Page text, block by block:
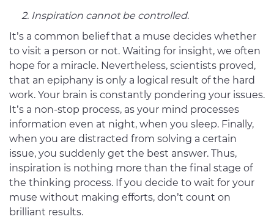
2. Inspiration cannot be controlled.
It’s a common belief that a muse decides whether
to visit a person or not. Waiting for insight, we often
hope for a miracle. Nevertheless, scientists proved,
that an epiphany is only a logical result of the hard
work. Your brain is constantly pondering your issues.
It’s a non-stop process, as your mind processes
information even at night, when you sleep. Finally,
when you are distracted from solving a certain
issue, you suddenly get the best answer. Thus,
inspiration is nothing more than the final stage of
the thinking process. If you decide to wait for your
muse without making efforts, don’t count on
brilliant results.